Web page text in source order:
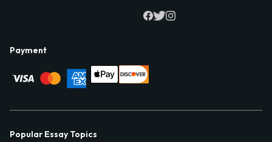
Payment
Popular Essay Topics